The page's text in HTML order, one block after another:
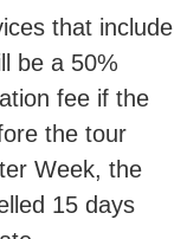
that include
be a 50%
fee if the
the tour
Week, the
15 days